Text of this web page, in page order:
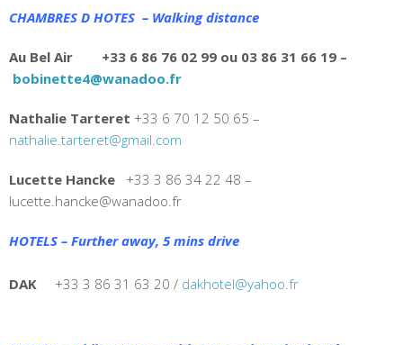
CHAMBRES D HOTES – Walking distance
Au Bel Air +33 6 86 76 02 99 ou 03 86 31 66 19 –
bobinette4@wanadoo.fr
Nathalie Tarteret +33 6 70 12 50 65 –
nathalie.tarteret@gmail.com
Lucette Hancke
+33 3 86 34 22 48 –
lucette.hancke@wanadoo.fr
HOTELS – Further away, 5 mins drive
DAK +33 3 86 31 63 20 / dakhotel@yahoo.fr